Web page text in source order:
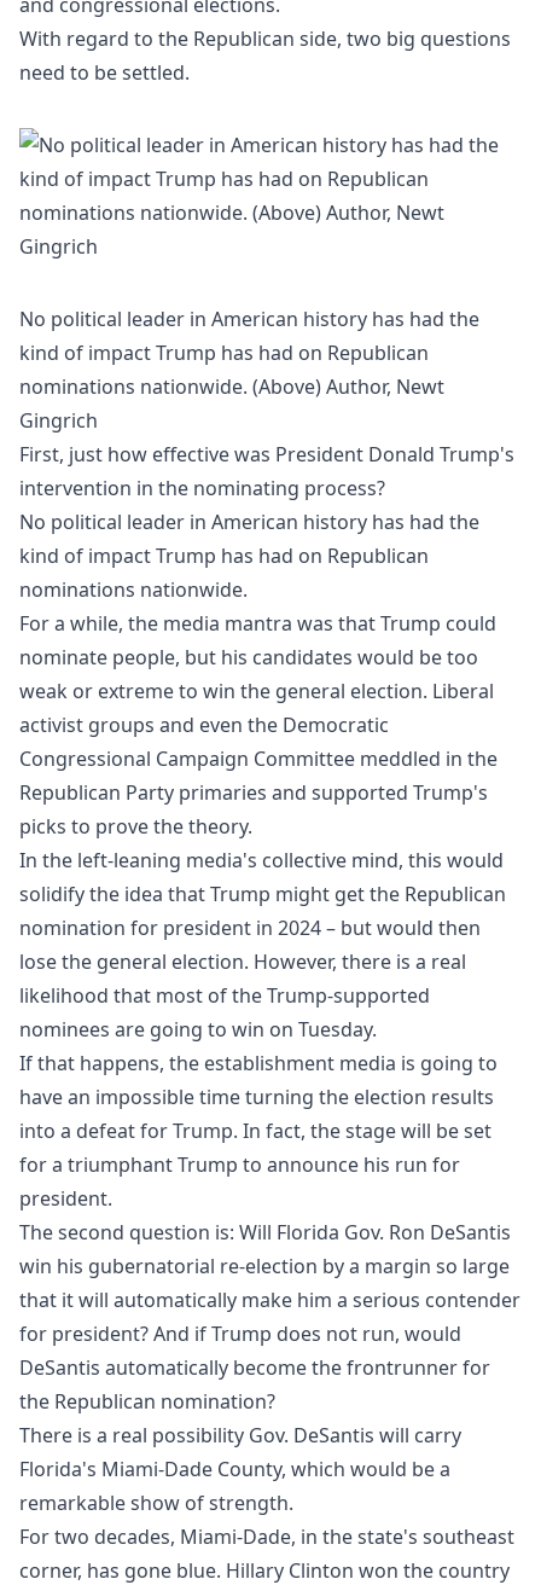
With regard to the Republican side, two big questions
need to be settled.
No political leader in American history has had the
kind of impact Trump has had on Republican
nominations nationwide. (Above) Author, Newt
Gingrich
First, just how effective was President Donald Trump's
intervention in the nominating process?
No political leader in American history has had the
kind of impact Trump has had on Republican
nominations nationwide.
For a while, the media mantra was that Trump could
nominate people, but his candidates would be too
weak or extreme to win the general election. Liberal
activist groups and even the Democratic
Congressional Campaign Committee meddled in the
Republican Party primaries and supported Trump's
picks to prove the theory.
In the left-leaning media's collective mind, this would
solidify the idea that Trump might get the Republican
nomination for president in 2024 – but would then
lose the general election. However, there is a real
likelihood that most of the Trump-supported
nominees are going to win on Tuesday.
If that happens, the establishment media is going to
have an impossible time turning the election results
into a defeat for Trump. In fact, the stage will be set
for a triumphant Trump to announce his run for
president.
The second question is: Will Florida Gov. Ron DeSantis
win his gubernatorial re-election by a margin so large
that it will automatically make him a serious contender
for president? And if Trump does not run, would
DeSantis automatically become the frontrunner for
the Republican nomination?
There is a real possibility Gov. DeSantis will carry
Florida's Miami-Dade County, which would be a
remarkable show of strength.
For two decades, Miami-Dade, in the state's southeast
corner, has gone blue. Hillary Clinton won the country